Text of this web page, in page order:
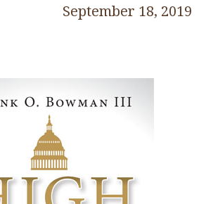
September 18, 2019